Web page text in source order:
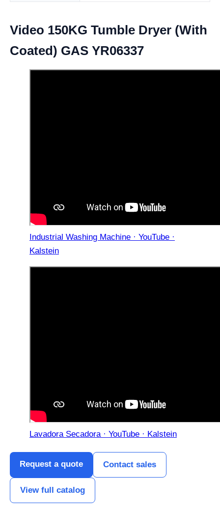
Video 150KG Tumble Dryer (With
Coated) GAS YR06337
Industrial Washing Machine · YouTube ·
Kalstein
Lavadora Secadora · YouTube · Kalstein
Request a quote Contact sales
View full catalog